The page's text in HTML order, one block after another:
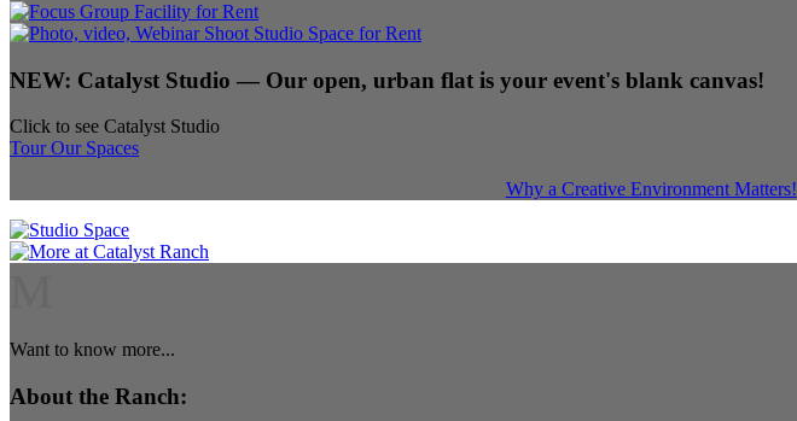
NEW: Catalyst Studio — Our open, urban flat is your event's blank canvas!
Click to see Catalyst Studio
Tour Our Spaces
Why a Creative Environment Matters!
Want to know more...
About the Ranch: